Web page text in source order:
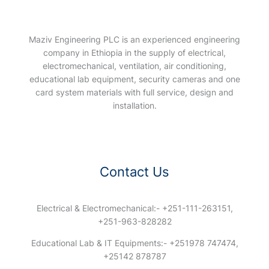
Maziv Engineering PLC is an experienced engineering
company in Ethiopia in the supply of electrical,
electromechanical, ventilation, air conditioning,
educational lab equipment, security cameras and one
card system materials with full service, design and
installation.
Contact Us
Electrical & Electromechanical:- +251-111-263151,
+251-963-828282
Educational Lab & IT Equipments:- +251978 747474,
+25142 878787